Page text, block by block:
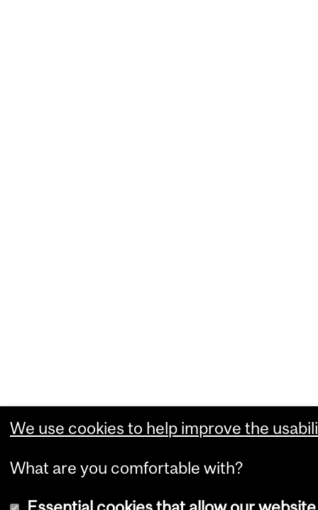
We use cookies to help improve the
What are you comfortable with?